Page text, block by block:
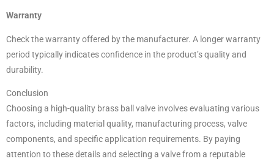
Warranty
Check the warranty offered by the manufacturer. A longer warranty
period typically indicates confidence in the product’s quality and
durability.
Conclusion
Choosing a high-quality brass ball valve involves evaluating various
factors, including material quality, manufacturing process, valve
components, and specific application requirements. By paying
attention to these details and selecting a valve from a reputable